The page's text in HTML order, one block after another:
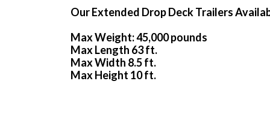
Our Extended Drop Deck Trailers
Max Weight: 45,000 pounds
Max Length 63 ft.
Max Width 8.5 ft.
Max Height 10 ft.